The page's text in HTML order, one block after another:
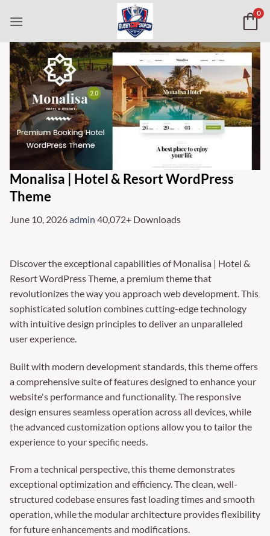
0
Monalisa | Hotel & Resort WordPress
Theme
June 10, 2026admin 40,072+ Downloads
Discover the exceptional capabilities of Monalisa | Hotel &
Resort WordPress Theme, a premium theme that
revolutionizes the way you approach web development. This
sophisticated solution combines cutting-edge technology
with intuitive design principles to deliver an unparalleled
user experience.
Built with modern development standards, this theme offers
a comprehensive suite of features designed to enhance your
website's performance and functionality. The responsive
design ensures seamless operation across all devices, while
the advanced customization options allow you to tailor the
experience to your specific needs.
From a technical perspective, this theme demonstrates
exceptional optimization and efficiency. The clean, well-
structured codebase ensures fast loading times and smooth
operation, while the modular architecture provides flexibility
for future enhancements and modifications.